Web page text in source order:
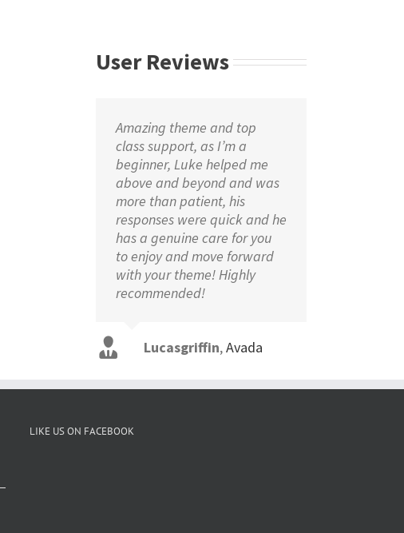
User Reviews
Amazing theme and top
class support, as I’m a
beginner, Luke helped me
above and beyond and was
more than patient, his
responses were quick and he
has a genuine care for you
to enjoy and move forward
with your theme! Highly
recommended!
Lucasgriffin,Avada
Gojcus Avada
LIKE US ON FACEBOOK